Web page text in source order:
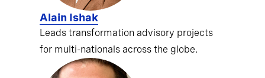
Alain Ishak
Leads transformation advisory projects
for multi-nationals across the globe.